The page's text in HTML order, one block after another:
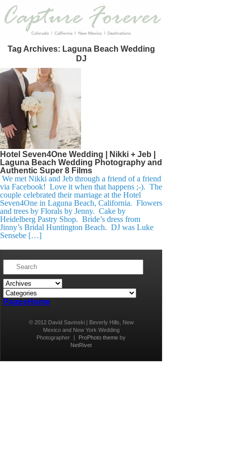
Tag Archives: Laguna Beach Wedding
DJ
Hotel Seven4One Wedding | Nikki + Jeb |
Laguna Beach Wedding Photography and
Authentic Super 8 Films
We met Nikki and Jeb through a friend of a friend
via Facebook! Love it when that happens ;-). The
couple celebrated their marriage at the Hotel
Seven4One in Laguna Beach, California. Flowers
and trees by Florals by Jenny. Cake by
Heidelberg Pastry Shop. Bride’s dress from
Jinny’s Bridal Huntington Beach. DJ was Luke
Sensebe […]
PagesHome
© 2012 David Savinski | Beverly Hills, New
Mexico and New York Wedding
Photographer
| ProPhoto themeby
NetRivet